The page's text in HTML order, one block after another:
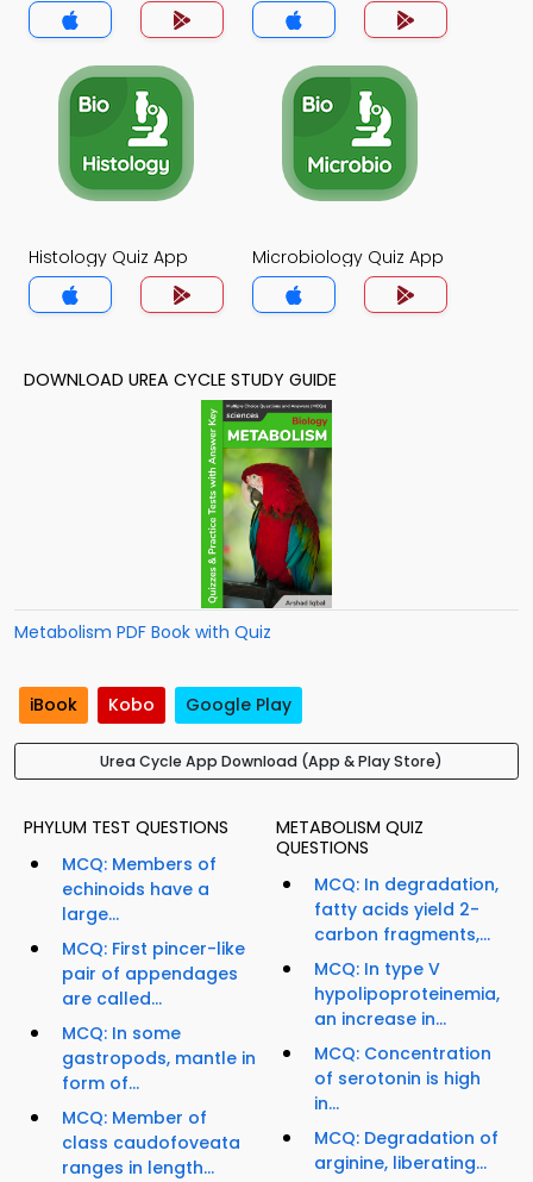
Histology Quiz App Microbiology Quiz App
DOWNLOAD UREA CYCLE STUDY GUIDE
Metabolism PDF Book with Quiz
iBook Kobo Google Play
Urea Cycle App Download (App & Play Store)
PHYLUM TEST QUESTIONS
MCQ: Members of
echinoids have a
large...
MCQ: First pincer-like
pair of appendages
are called...
MCQ: In some
gastropods, mantle in
form of...
MCQ: Member of
class caudofoveata
ranges in length...
METABOLISM QUIZ
QUESTIONS
MCQ: In degradation,
fatty acids yield 2-
carbon fragments,...
MCQ: In type V
hypolipoproteinemia,
an increase in...
MCQ: Concentration
of serotonin is high
in...
MCQ: Degradation of
arginine, liberating...